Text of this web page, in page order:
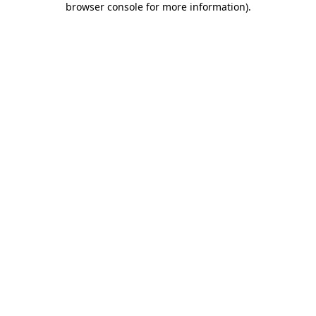
browser console for more information).